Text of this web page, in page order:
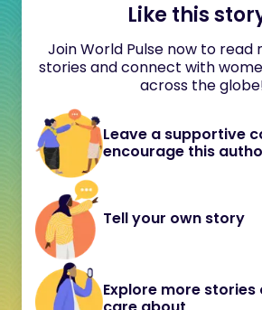
Like this
Join World Pulse now to read
stories and connect with
across the
Leave a supportive
encourage this
Tell your own story
Explore more